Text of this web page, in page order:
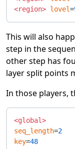
<region> lovel=
This will also
step in the
other step has
layer split points
In those players,
<global>
seq_length=2
key=48